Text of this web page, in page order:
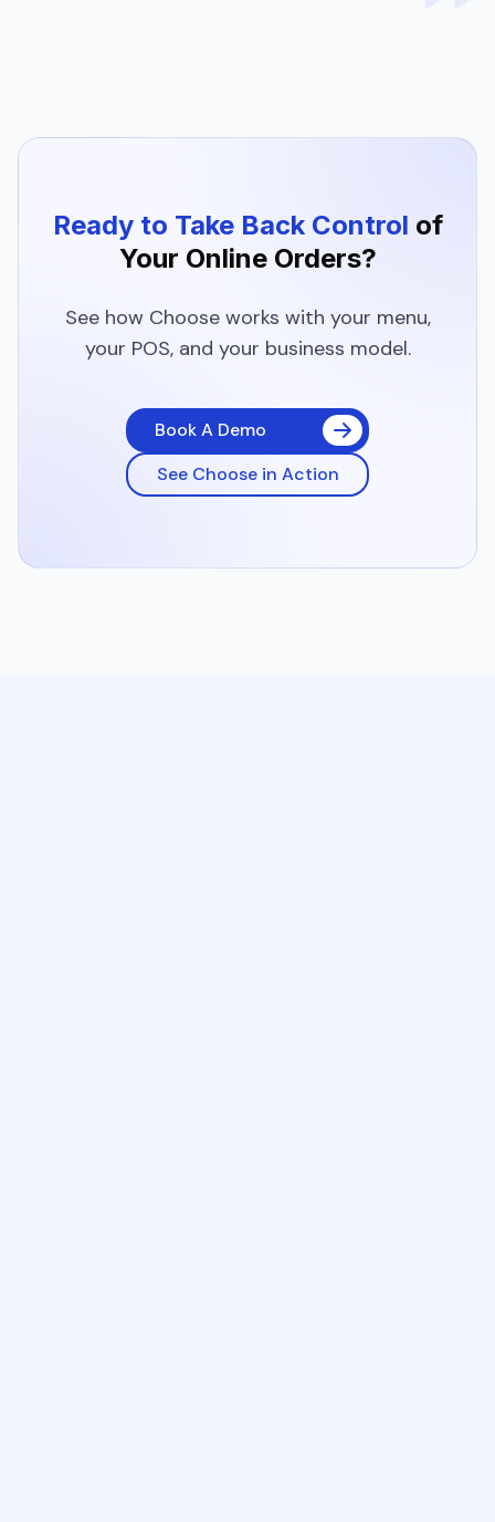
Ready to Take Back Control of
Your Online Orders?
See how Choose works with your menu,
your POS, and your business model.
Book A Demo
See Choose in Action